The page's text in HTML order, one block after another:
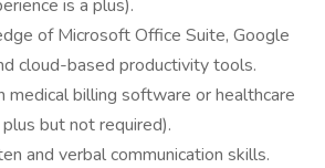
is a plus).
of Microsoft Office Suite, Google
cloud-based productivity tools.
medical billing software or healthcare
but not required).
and verbal communication skills.